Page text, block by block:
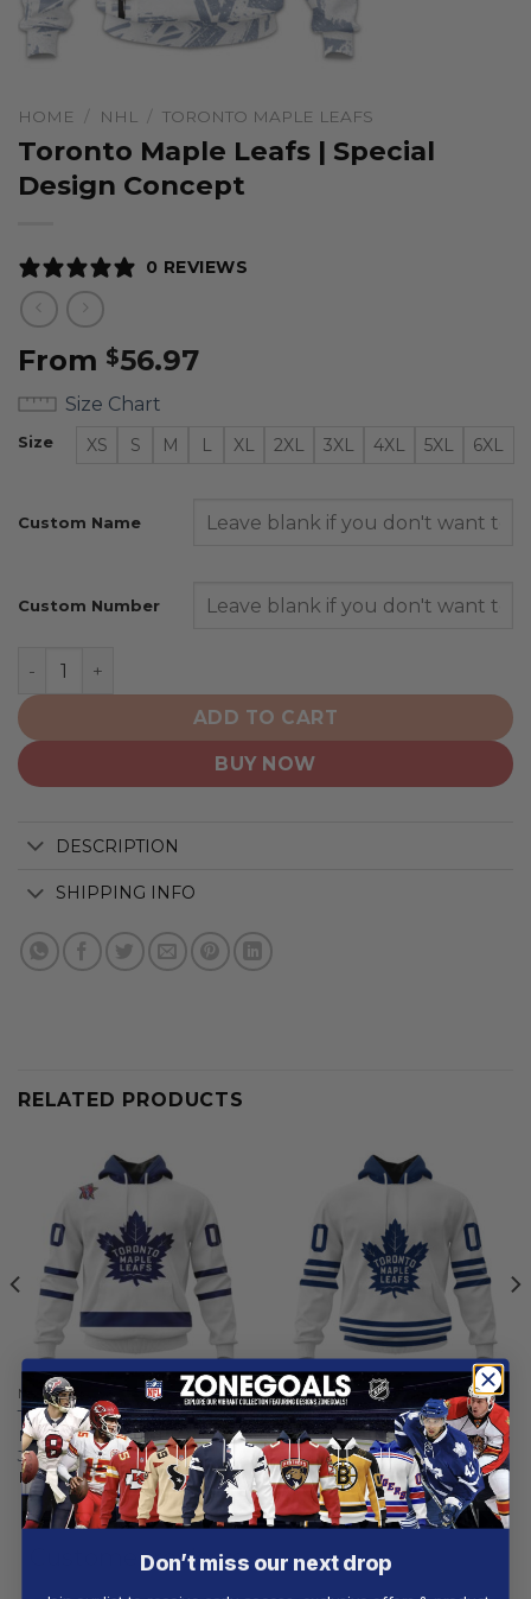
HOME / NHL / TORONTO MAPLE LEAFS
Toronto Maple Leafs | Special
Design Concept
0 REVIEWS
From $56.97
Size Chart
Size XS S M L XL 2XL 3XL 4XL 5XL 6XL
Custom Name
Custom Number
Toronto Maple Leafs | Special Design Concept quantity
ADD TO CART
BUY NOW
DESCRIPTION
SHIPPING INFO
RELATED PRODUCTS
NHL
Toronto Maple Leafs |
Personalized Away Hoodie
Jerseys
From$54.97
NHL
Toronto Maple Leafs |
Special Whiteout Design
From$54.97
Customer reviews
Don’t miss our next drop